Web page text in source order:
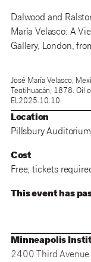
Dalwood and
María Velasco: A
Gallery, London,
José María Velasco,
Teotihuacán, 1878. Oil
EL2025.10.10
Location
Pillsbury Auditorium
Cost
Free; tickets
This event has
Minneapolis
2400 Third Avenue